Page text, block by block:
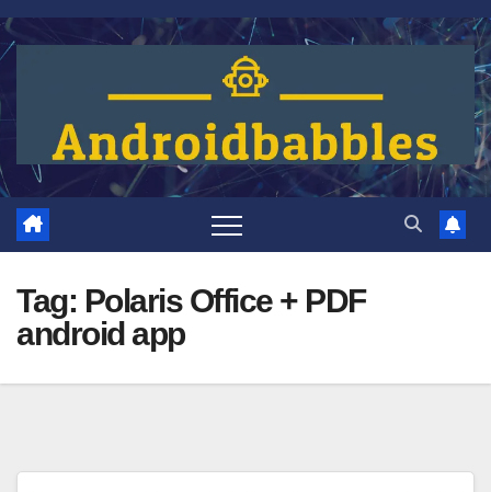
Skip
to
Tag: Polaris Office + PDF
android app